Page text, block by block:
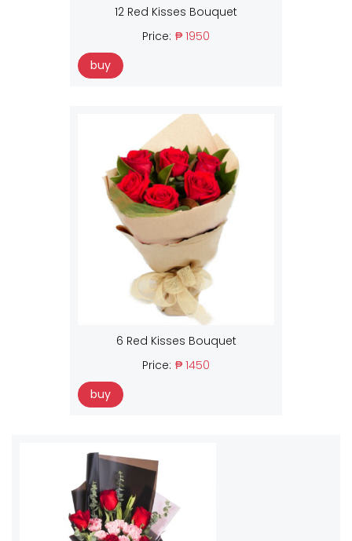
12 Red Kisses Bouquet
Price: ₱ 1950
buy
6 Red Kisses Bouquet
Price: ₱ 1450
buy